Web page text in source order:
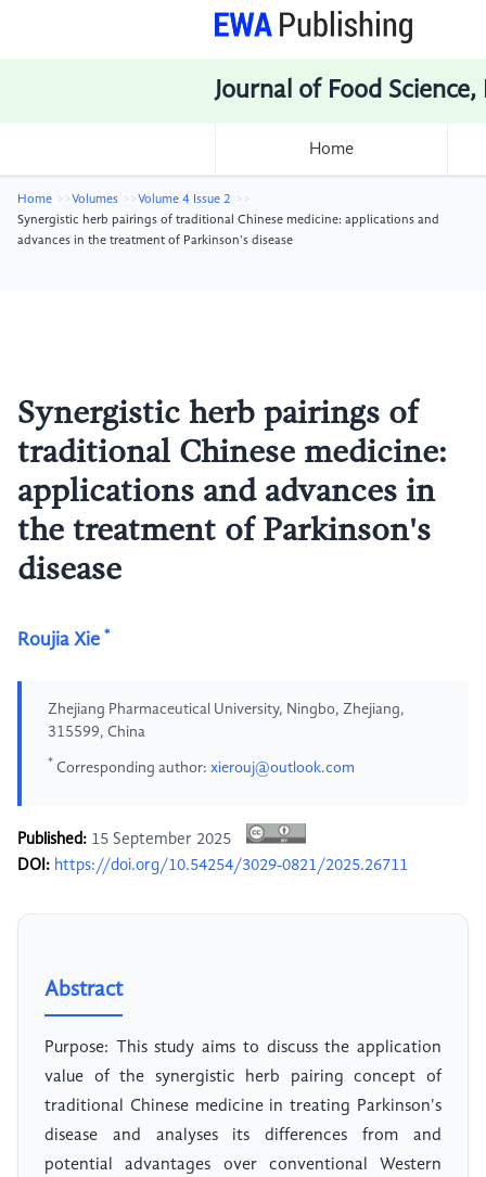
Journal of Food
Home
Home Volumes
Volume 4 Issue 2
Synergistic herb pairings of traditional Chinese medicine: applications and
advances in the treatment of Parkinson's disease
Synergistic herb pairings of
traditional Chinese medicine:
applications and advances in
the treatment of Parkinson's
disease
Roujia Xie *
Zhejiang Pharmaceutical University, Ningbo, Zhejiang,
315599, China
* Corresponding author: xierouj@outlook.com
Published: 15 September 2025
DOI: https://doi.org/10.54254/3029-0821/2025.26711
Abstract
Purpose: This study aims to discuss the application
value of the synergistic herb pairing concept of
traditional Chinese medicine in treating Parkinson's
disease and analyses its differences from and
potential advantages over conventional Western